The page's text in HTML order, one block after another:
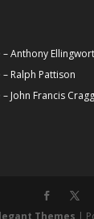
Anthony
Ralph Pattison
John Francis Cragg
Themes |